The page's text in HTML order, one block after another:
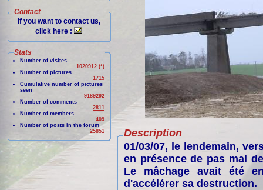
Contact
If you want to contact us,
click here :
Stats
Number of visites
1020912 (*)
Number of pictures
1715
Cumulative number of pictures
seen
9189292
Number of comments
2811
Number of members
409
Number of posts in the forum
25851
Description
01/03/07, le lendemain,
en présence de pas mal
Le mâchage avait été
d'accélérer sa destruction.